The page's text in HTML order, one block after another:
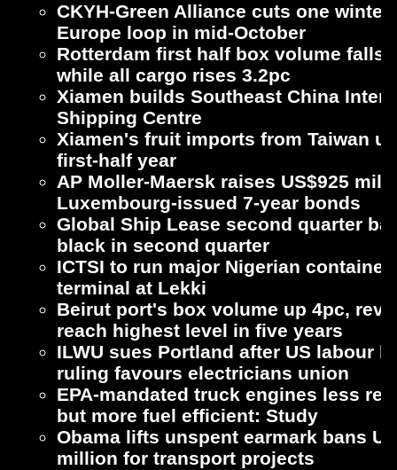
CKYH-Green Alliance cuts one winter
Europe loop in mid-October
Rotterdam first half box volume falls
while all cargo rises 3.2pc
Xiamen builds Southeast China
Shipping Centre
Xiamen's fruit imports from Taiwan
first-half year
AP Moller-Maersk raises US$925
Luxembourg-issued 7-year bonds
Global Ship Lease second quarter
black in second quarter
ICTSI to run major Nigerian container
terminal at Lekki
Beirut port's box volume up 4pc,
reach highest level in five years
ILWU sues Portland after US labour
ruling favours electricians union
EPA-mandated truck engines less
but more fuel efficient: Study
Obama lifts unspent earmark bans
million for transport projects